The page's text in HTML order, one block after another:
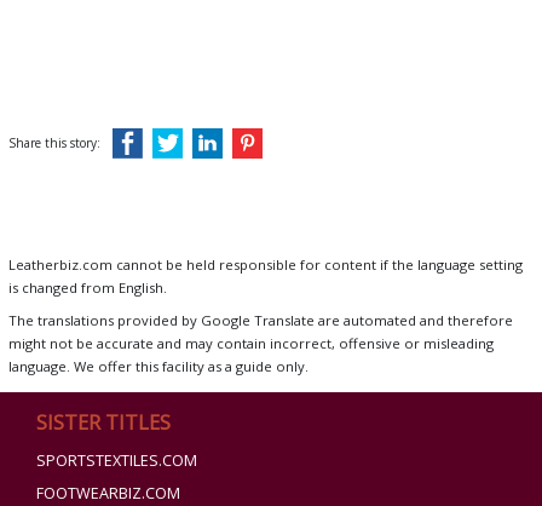
Share this story:
Leatherbiz.com cannot be held responsible for content if the language setting
is changed from English.
The translations provided by Google Translate are automated and therefore
might not be accurate and may contain incorrect, offensive or misleading
language. We offer this facility as a guide only.
SISTER TITLES
SPORTSTEXTILES.COM
FOOTWEARBIZ.COM